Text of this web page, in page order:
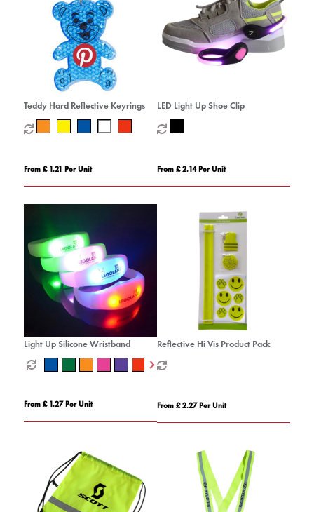
Teddy Hard Reflective Keyrings
From £ 1.21 Per Unit
LED Light Up Shoe Clip
From £ 2.14 Per Unit
Light Up Silicone Wristband
From £ 1.27 Per Unit
Reflective Hi Vis Product Pack
From £ 2.27 Per Unit